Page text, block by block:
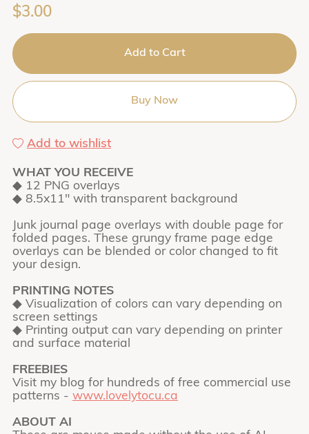
$3.00
Add to Cart
Buy Now
Add to wishlist
WHAT YOU RECEIVE
◆ 12 PNG overlays
◆ 8.5x11" with transparent background
Junk journal page overlays with double page for
folded pages. These grungy frame page edge
overlays can be blended or color changed to fit
your design.
PRINTING NOTES
◆ Visualization of colors can vary depending on
screen settings
◆ Printing output can vary depending on printer
and surface material
FREEBIES
Visit my blog for hundreds of free commercial use
patterns - www.lovelytocu.ca
ABOUT AI